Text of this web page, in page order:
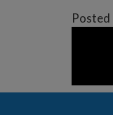
Posted